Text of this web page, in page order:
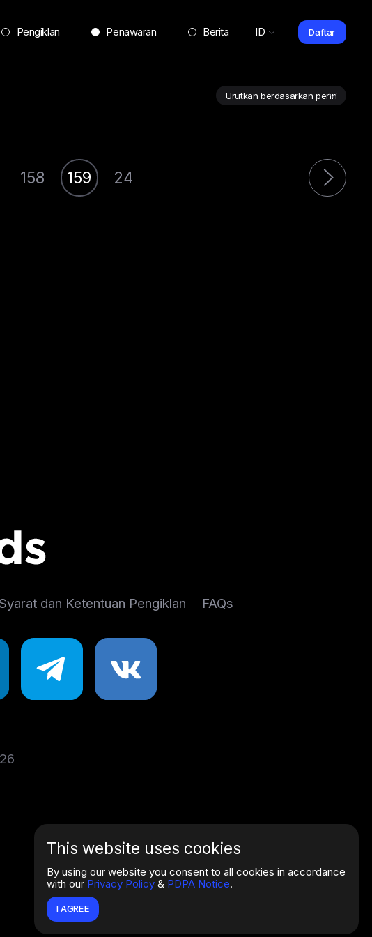
This website uses cookies
By using our website you consent to all cookies in accordance
with our Privacy Policy & PDPA Notice.
I AGREE
Pengiklan Penawaran Berita ID Daftar
158 159 24
dan Ketentuan Pengiklan FAQs